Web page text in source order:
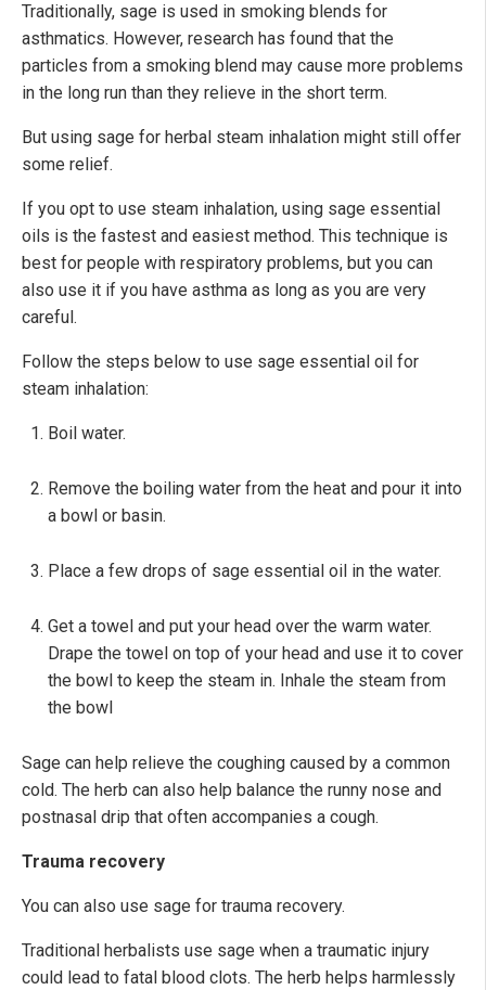
Traditionally, sage is used in smoking blends for
asthmatics. However, research has found that the
particles from a smoking blend may cause more problems
in the long run than they relieve in the short term.
But using sage for herbal steam inhalation might still offer
some relief.
If you opt to use steam inhalation, using sage essential
oils is the fastest and easiest method. This technique is
best for people with respiratory problems, but you can
also use it if you have asthma as long as you are very
careful.
Follow the steps below to use sage essential oil for
steam inhalation:
Boil water.
Remove the boiling water from the heat and pour it into
a bowl or basin.
Place a few drops of sage essential oil in the water.
Get a towel and put your head over the warm water.
Drape the towel on top of your head and use it to cover
the bowl to keep the steam in. Inhale the steam from
the bowl
Sage can help relieve the coughing caused by a common
cold. The herb can also help balance the runny nose and
postnasal drip that often accompanies a cough.
Trauma recovery
You can also use sage for trauma recovery.
Traditional herbalists use sage when a traumatic injury
could lead to fatal blood clots. The herb helps harmlessly